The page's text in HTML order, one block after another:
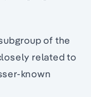
of the
related to
known